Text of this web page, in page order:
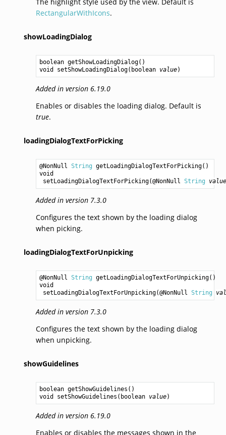
RectangularWithIcons.
showLoadingDialog
boolean getShowLoadingDialog
void
setShowLoadingDialog( boolean value
Added in version 6.19.0
Enables or disables the loading dialog. Default is
true.
loadingDialogTextForPicking
@NonNull String getLoadingDialogTextForPicking
void
setLoadingDialogTextForPicking(@NonNull String value
Added in version 7.3.0
Configures the text shown by the loading dialog
when picking.
loadingDialogTextForUnpicking
@NonNull String getLoadingDialogTextForUnpicking
void
setLoadingDialogTextForUnpicking(@NonNull String
Added in version 7.3.0
Configures the text shown by the loading dialog
when unpicking.
showGuidelines
boolean getShowGuidelines
void
setShowGuidelines ( boolean value
Added in version 6.19.0
Enables or disables the messages shown in the